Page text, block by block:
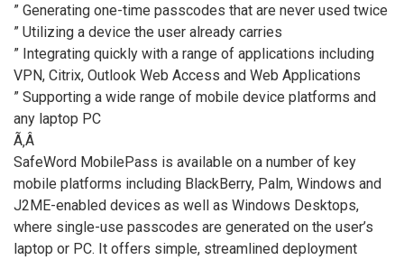
” Generating one-time passcodes that are never used twice
” Utilizing a device the user already carries
” Integrating quickly with a range of applications including
VPN, Citrix, Outlook Web Access and Web Applications
” Supporting a wide range of mobile device platforms and
any laptop PC
Ã‚Â
SafeWord MobilePass is available on a number of key
mobile platforms including BlackBerry, Palm, Windows and
J2ME-enabled devices as well as Windows Desktops,
where single-use passcodes are generated on the user’s
laptop or PC. It offers simple, streamlined deployment